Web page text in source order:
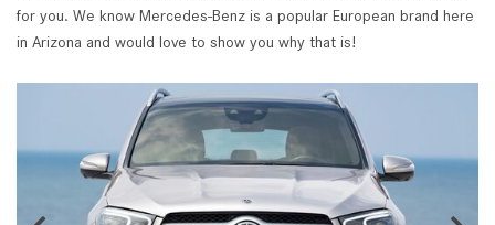
for you. We know Mercedes-Benz is a popular European brand here
in Arizona and would love to show you why that is!